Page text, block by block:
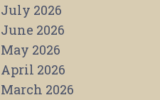
July 2026
June 2026
May 2026
April 2026
March 2026